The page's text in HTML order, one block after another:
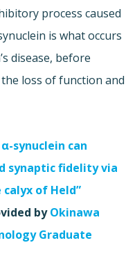
process caused
is what occurs
disease, before
loss of function and
synuclein can
synaptic fidelity via
of Held”
byOkinawa
Graduate